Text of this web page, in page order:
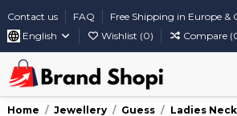
Contact us FAQ
Free Shipping in Europe &
English
Wishlist (0) Compare (
Home Jewellery Guess Ladies